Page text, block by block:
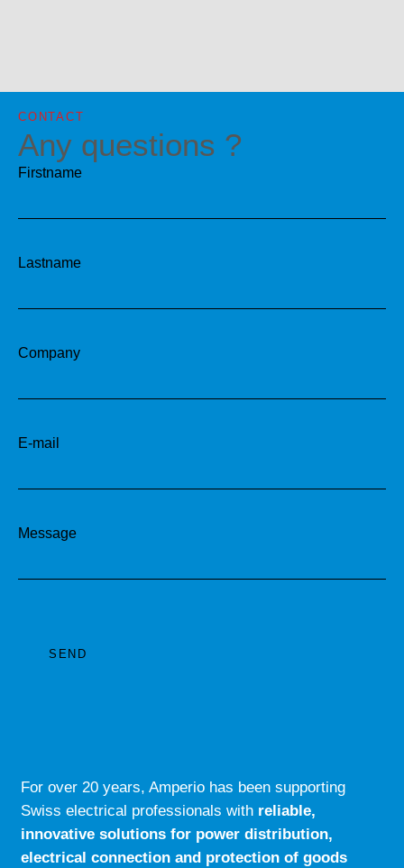
CONTACT
Any questions ?
Firstname
Lastname
Company
E-mail
Message
For over 20 years, Amperio has been supporting
Swiss electrical professionals with reliable,
innovative solutions for power distribution,
electrical connection and protection of goods